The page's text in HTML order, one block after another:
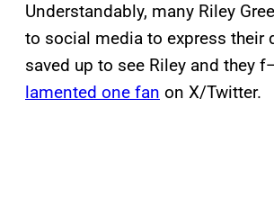
Understandably, many Riley
to social media to express their
saved up to see Riley and they
lamented one fan on X/Twitter.